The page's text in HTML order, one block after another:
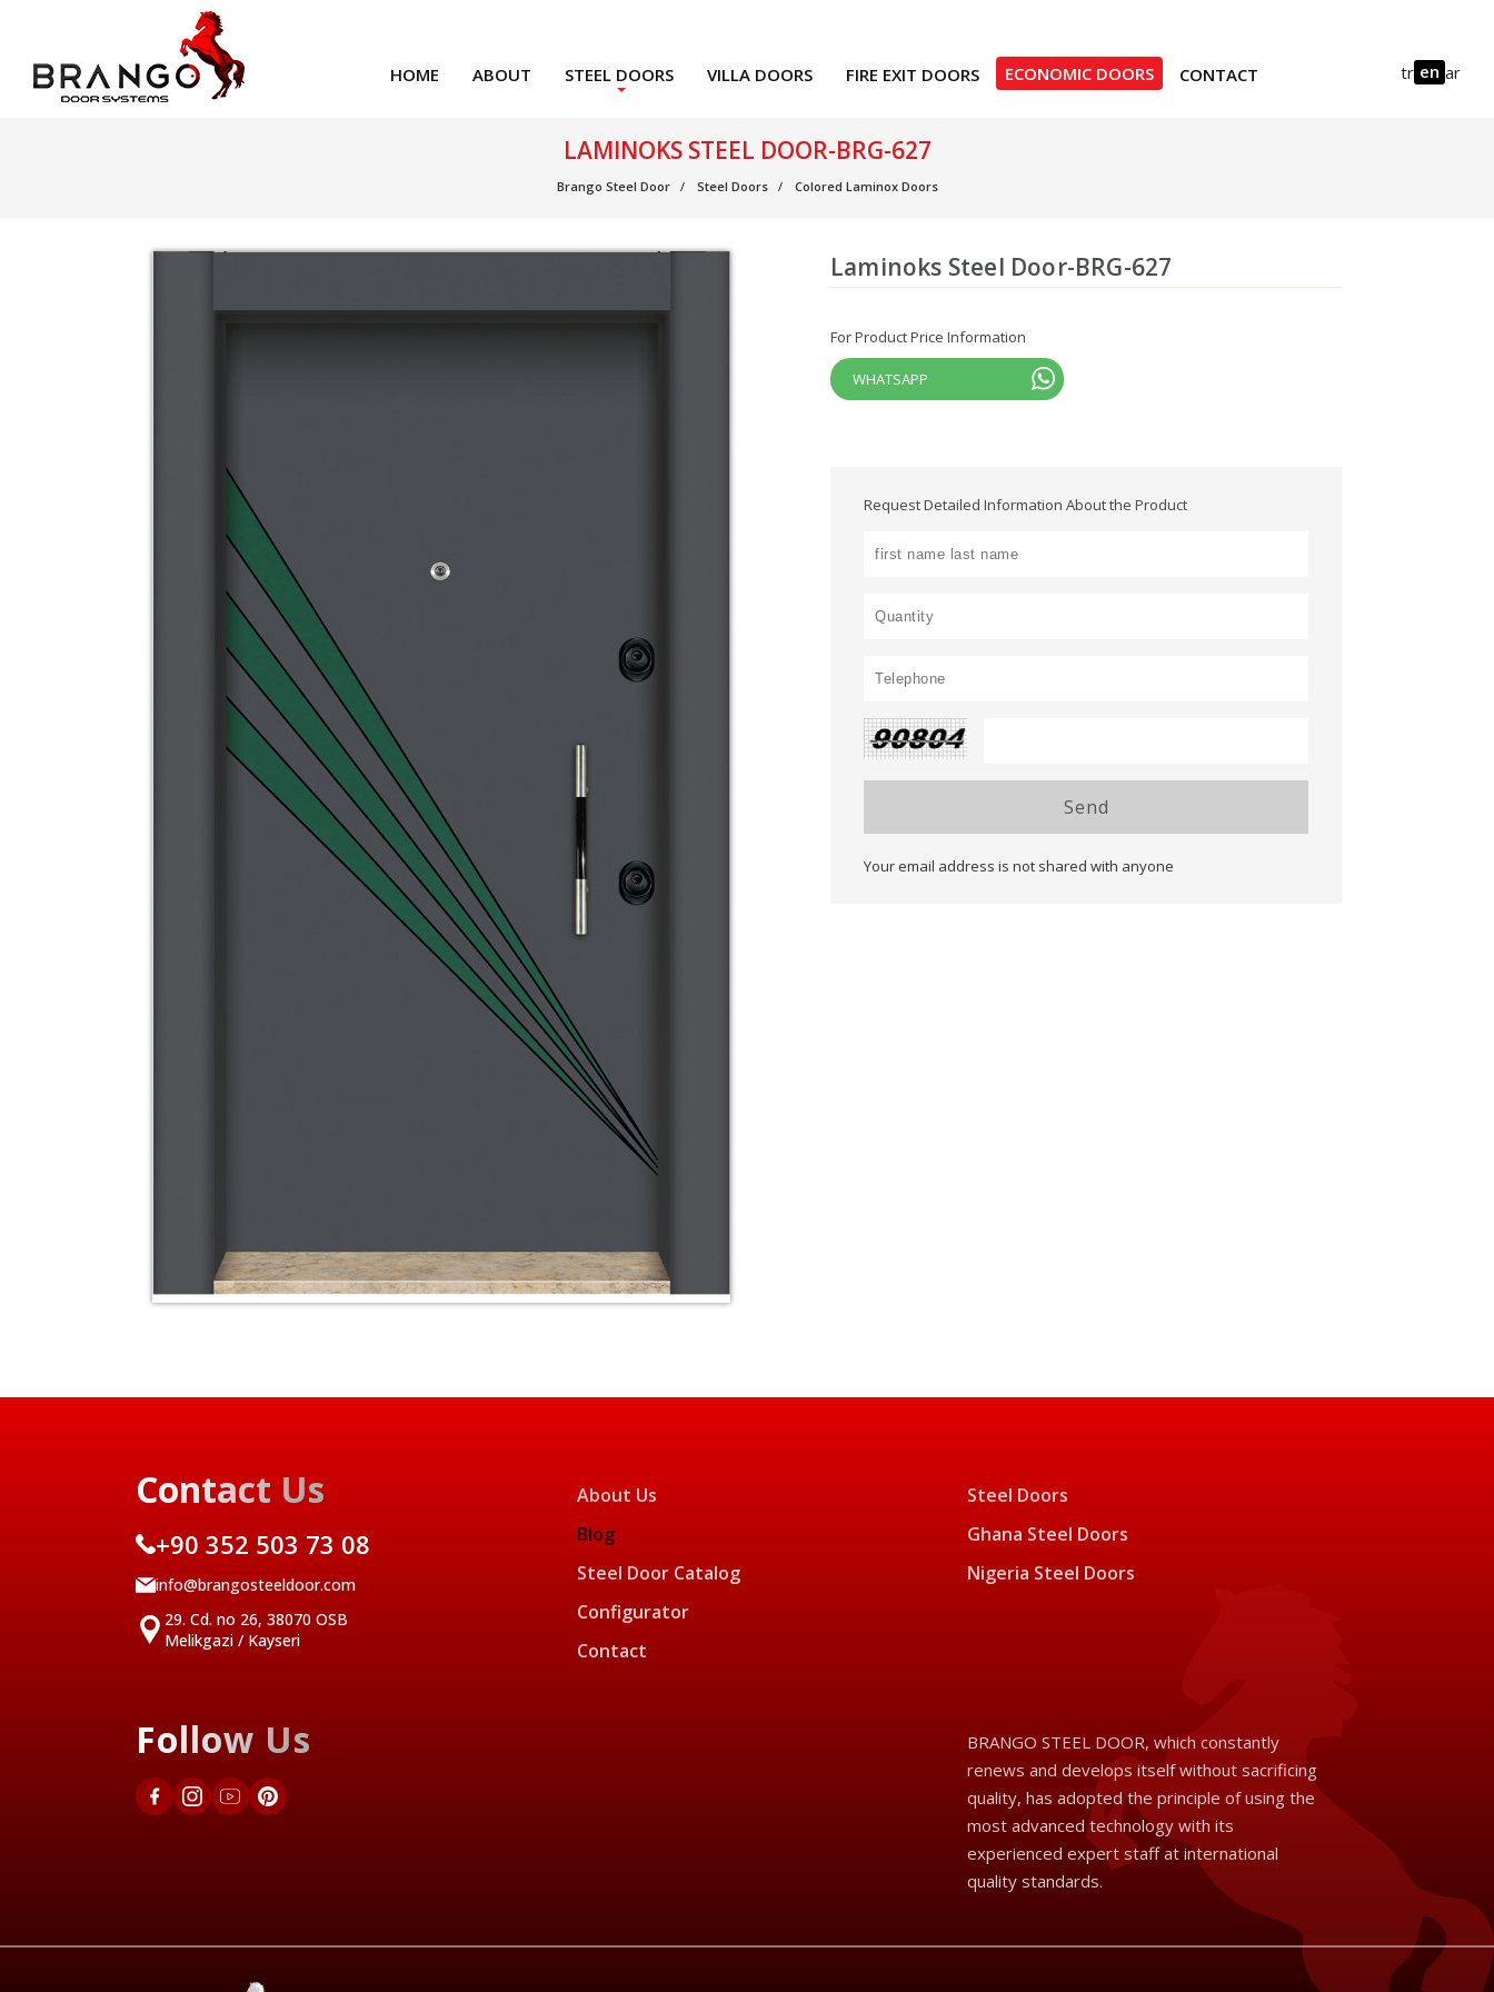
HOME ABOUT STEEL DOORS VILLA DOORS FIRE EXIT DOORS ECONOMIC DOORS CONTACT tr en ar
LAMINOKS STEEL DOOR-BRG-627
Brango Steel Door Steel Doors Colored Laminox Doors
Laminoks Steel Door-BRG-627
For Product Price Information
WHATSAPP
Request Detailed Information About the Product
Send
Your email address is not shared with anyone
Contact Us
+90 352 503 73 08
info@brangosteeldoor.com
29. Cd. no 26, 38070 OSB
Melikgazi / Kayseri
Follow Us
About Us
Blog
Steel Door Catalog
Configurator
Contact
Steel Doors
Ghana Steel Doors
Nigeria Steel Doors
BRANGO STEEL DOOR, which constantly
renews and develops itself without sacrificing
quality, has adopted the principle of using the
most advanced technology with its
experienced expert staff at international
quality standards.